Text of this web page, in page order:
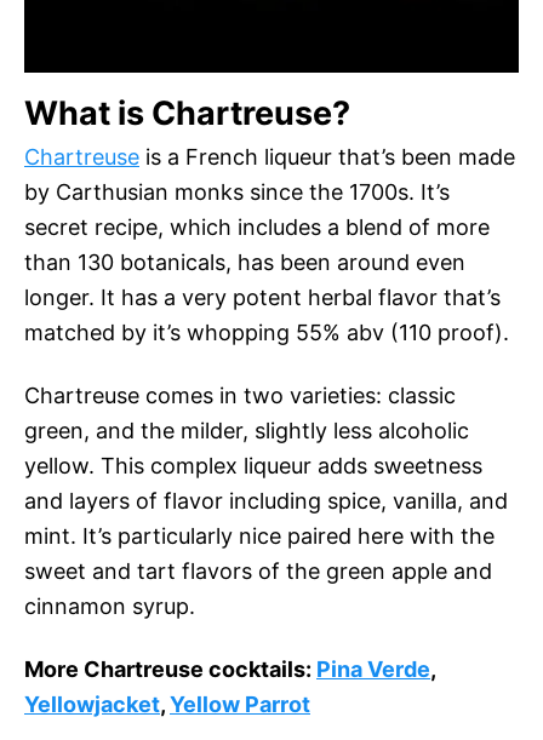
What is Chartreuse?
Chartreuse is a French liqueur that’s been made
by Carthusian monks since the 1700s. It’s
secret recipe, which includes a blend of more
than 130 botanicals, has been around even
longer. It has a very potent herbal flavor that’s
matched by it’s whopping 55% abv (110 proof).
Chartreuse comes in two varieties: classic
green, and the milder, slightly less alcoholic
yellow. This complex liqueur adds sweetness
and layers of flavor including spice, vanilla, and
mint. It’s particularly nice paired here with the
sweet and tart flavors of the green apple and
cinnamon syrup.
More Chartreuse cocktails: Pina Verde,
Yellowjacket,Yellow Parrot